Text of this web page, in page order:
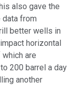
also gave the
from
better wells in
horizontal
are
200 barrel a day
another